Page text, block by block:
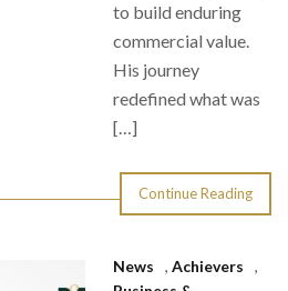
to build enduring
commercial value.
His journey
redefined what was
[…]
Continue Reading
News , Achievers
,